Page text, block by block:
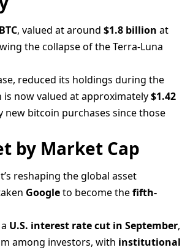
, valued at around$1.8 billion at
the collapse of the Terra-Luna
reduced its holdings during the
is now valued at approximately$1.42
new bitcoin purchases since those
by Market Cap
reshaping the global asset
Googleto become thefifth-
U.S. interest rate cut in September,
among investors, with institutional